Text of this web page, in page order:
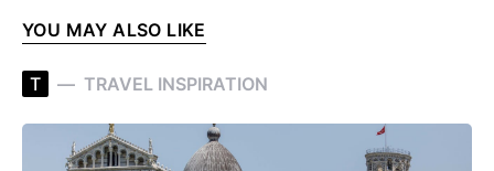
YOU MAY ALSO LIKE
T TRAVEL INSPIRATION